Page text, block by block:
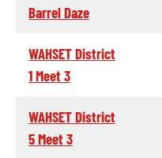
Barrel Daze
WAHSET District
1 Meet 3
WAHSET District
5 Meet 3